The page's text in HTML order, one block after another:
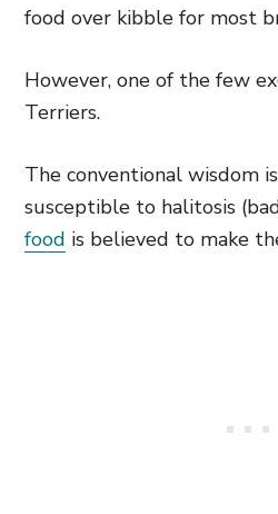
food over kibble for most
However, one of the few
Terriers.
The conventional wisdom
susceptible to halitosis
food is believed to make